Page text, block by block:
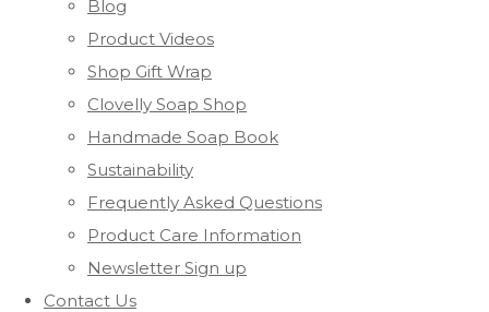
Blog
Product Videos
Shop Gift Wrap
Clovelly Soap Shop
Handmade Soap Book
Sustainability
Frequently Asked Questions
Product Care Information
Newsletter Sign up
Contact Us